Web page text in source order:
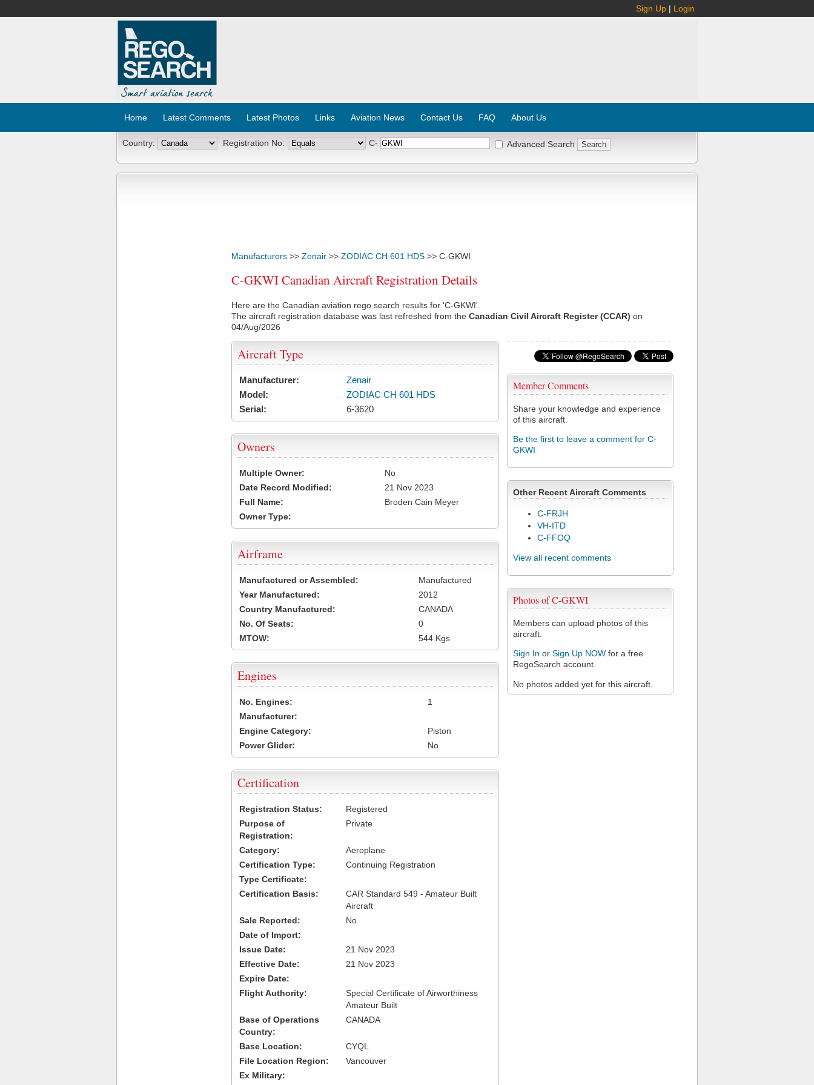
Sign Up | Login
Home Latest Comments Latest Photos Links Aviation News Contact Us FAQ About Us
Country: Registration No: C- Advanced Search
Manufacturers >> Zenair >> ZODIAC CH 601 HDS >> C-GKWI
C-GKWI Canadian Aircraft Registration Details
Here are the Canadian aviation rego search results for 'C-GKWI'.
The aircraft registration database was last refreshed from the Canadian Civil Aircraft Register (CCAR) on
04/Aug/2026
Member Comments
Share your knowledge and experience
of this aircraft.
Be the first to leave a comment for C-
GKWI
Other Recent Aircraft Comments
C-FRJH
VH-ITD
C-FFOQ
View all recent comments
Photos of C-GKWI
Members can upload photos of this
aircraft.
Sign In or Sign Up NOW for a free
RegoSearch account.
No photos added yet for this aircraft.
Aircraft Type
Manufacturer:
Zenair
Model:
ZODIAC CH 601 HDS
Serial:
6-3620
Owners
Multiple Owner:
No
Date Record Modified:
21 Nov 2023
Full Name:
Broden Cain Meyer
Owner Type:
Airframe
Manufactured or Assembled:
Manufactured
Year Manufactured:
2012
Country Manufactured:
CANADA
No. Of Seats:
0
MTOW:
544 Kgs
Engines
No. Engines:
1
Manufacturer:
Engine Category:
Piston
Power Glider:
No
Certification
Registration Status:
Registered
Purpose of
Registration:
Private
Category:
Aeroplane
Certification Type:
Continuing Registration
Type Certificate:
Certification Basis:
CAR Standard 549 - Amateur Built
Aircraft
Sale Reported:
No
Date of Import:
Issue Date:
21 Nov 2023
Effective Date:
21 Nov 2023
Expire Date:
Flight Authority:
Special Certificate of Airworthiness
Amateur Built
Base of Operations
Country:
CANADA
Base Location:
CYQL
File Location Region:
Vancouver
Ex Military: